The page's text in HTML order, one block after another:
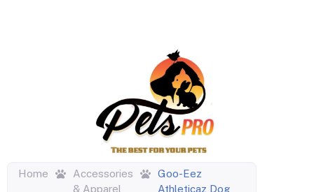
Home
Accessories
& Apparel
Goo-Eez
Athleticaz Dog